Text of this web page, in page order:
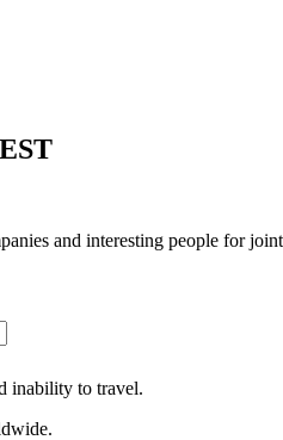
and interesting people for
inability to travel.